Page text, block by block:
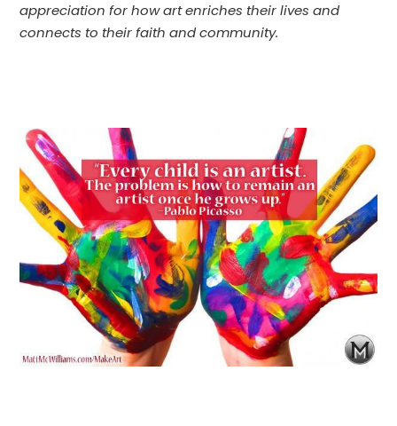
appreciation for how art enriches their lives and
connects to their faith and community.